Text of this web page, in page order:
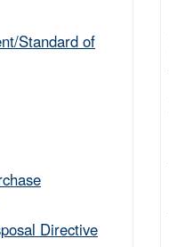
Standard of
Directive